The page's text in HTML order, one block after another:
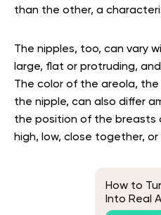
than the other, a
The nipples, too, can vary
large, flat or protruding,
The color of the areola, the
the nipple, can also differ
the position of the breasts
high, low, close together,
How to
Into Real